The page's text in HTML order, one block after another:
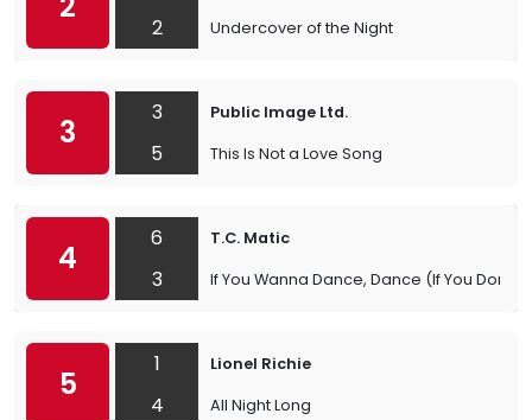
2 Undercover of the Night
3
3
5
Public Image Ltd.
This Is Not a Love Song
4
6
3
T.C. Matic
If You Wanna Dance, Dance (If You Don’t
5
1
4
Lionel Richie
All Night Long